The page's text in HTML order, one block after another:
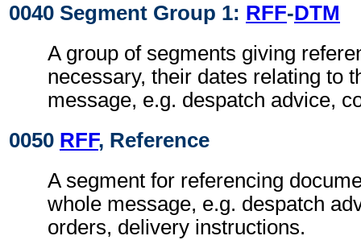
0040 Segment Group 1: RFF-DTM
A group of segments giving
necessary, their dates relating to
message, e.g. despatch advice,
0050 RFF, Reference
A segment for referencing
whole message, e.g. despatch
orders, delivery instructions.